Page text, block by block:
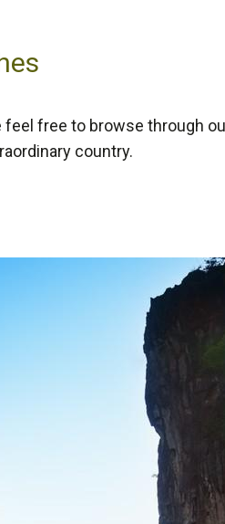
feel free to browse through
country.